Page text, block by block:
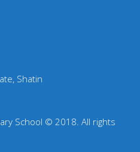
Shatin
School © 2018. All rights